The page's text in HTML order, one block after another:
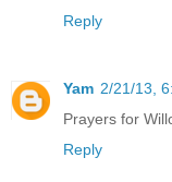
Reply
Yam 2/21/13,
Prayers for
Reply